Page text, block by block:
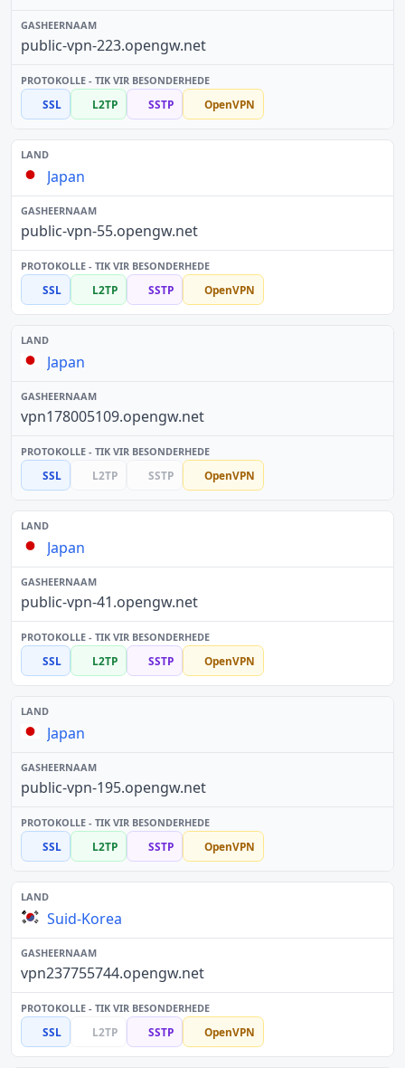
public-vpn-223.opengw.net
SSL L2TP SSTP OpenVPN
Japan
public-vpn-55.opengw.net
SSL L2TP SSTP OpenVPN
Japan
vpn178005109.opengw.net
SSL L2TP SSTP OpenVPN
Japan
public-vpn-41.opengw.net
SSL L2TP SSTP OpenVPN
Japan
public-vpn-195.opengw.net
SSL L2TP SSTP OpenVPN
Suid-Korea
vpn237755744.opengw.net
SSL L2TP SSTP OpenVPN